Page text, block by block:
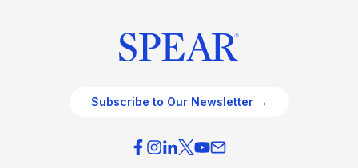
Subscribe to Our Newsletter →